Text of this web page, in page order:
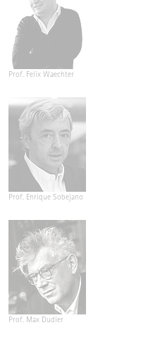
Prof. Felix Waechter
Prof. Enrique Sobejano
Prof. Max Dudler